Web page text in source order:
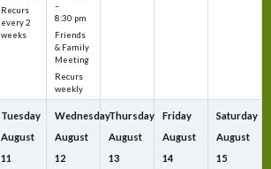
Recurs
every 2
weeks
–
8:30 pm
Friends
& Family
Meeting
Recurs
weekly
Tuesday
August
11
Wednesday
August
12
Thursday
August
13
Friday
August
14
Saturday
August
15